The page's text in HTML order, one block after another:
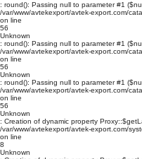
: round(): Passing null to parameter #1
/var/www/avtekexport/avtek-export.com/
on line
56
Unknown
: round(): Passing null to parameter #1
/var/www/avtekexport/avtek-export.com/
on line
56
Unknown
: round(): Passing null to parameter #1
/var/www/avtekexport/avtek-export.com/
on line
56
Unknown
: Creation of dynamic property
/var/www/avtekexport/avtek-export.com/
on line
8
Unknown